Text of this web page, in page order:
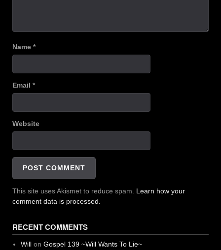
Name *
Email *
Website
This site uses Akismet to reduce spam. Learn how your
comment data is processed.
RECENT COMMENTS
Willon Gospel 139 ~Will Wants To Lie~